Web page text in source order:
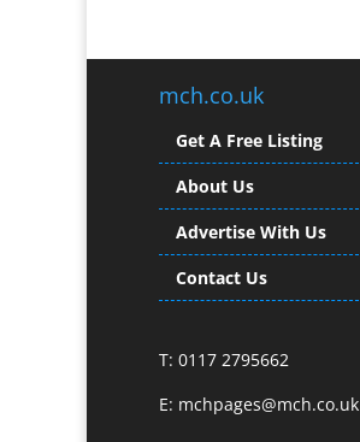
mch.co.uk
Get A Free Listing
About Us
Advertise With Us
Contact Us
T: 0117 2795662
E: mchpages@mch.co.uk